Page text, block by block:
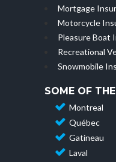
Mortgage
Motorcycle
Pleasure Boat
Recreational
Snowmobile
SOME OF
Montreal
Québec
Gatineau
Laval